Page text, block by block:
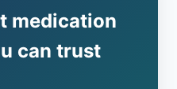
medication
can trust